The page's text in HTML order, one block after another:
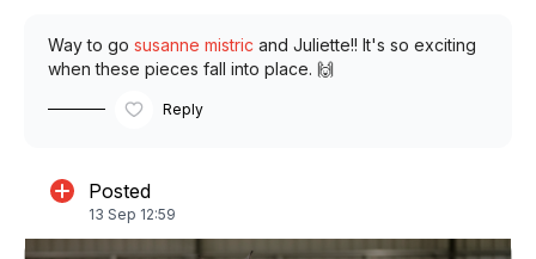
Way to go susanne mistric and Juliette!! It's so exciting
when these pieces fall into place. 🙌
Reply
Posted
13 Sep 12:59